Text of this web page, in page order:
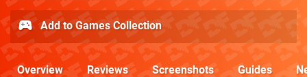
Add to Games Collection
Overview Reviews Screenshots Guides